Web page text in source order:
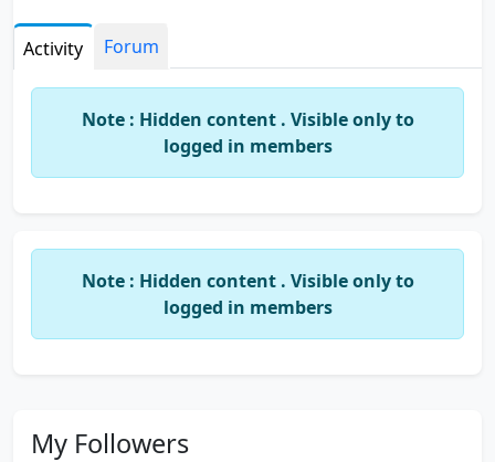
Activity Forum
Note : Hidden content . Visible only to
logged in members
Note : Hidden content . Visible only to
logged in members
My Followers